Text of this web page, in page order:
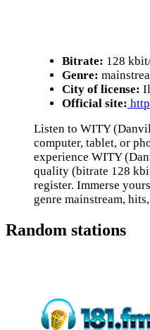
Bitrate: 128
Genre:
City of license:
Official site:
Listen to WITY
computer, tablet, or
experience WITY
quality (bitrate 128
register. Immerse
genre mainstream,
Random stations